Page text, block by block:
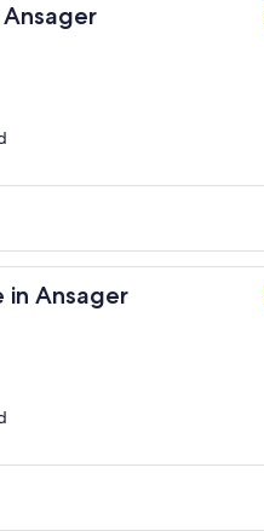
in Ansager